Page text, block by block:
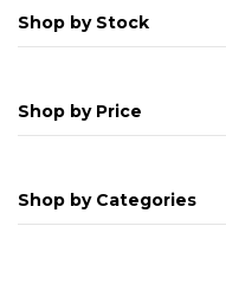
Shop by Stock
Shop by Price
Shop by Categories